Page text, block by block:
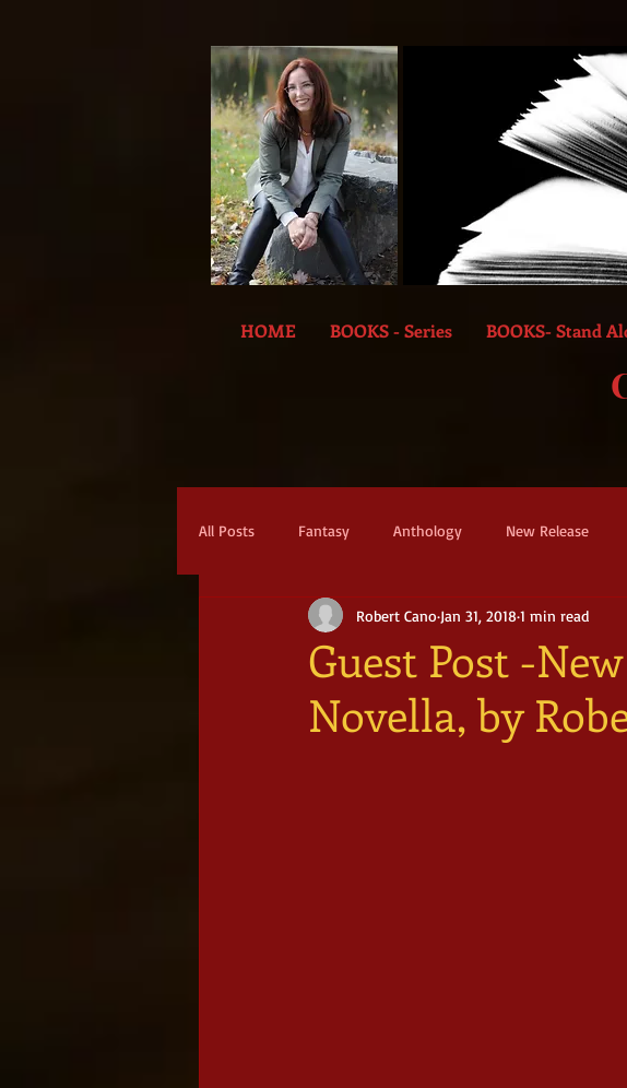
HOME BOOKS - Series BOOKS- Stand
All Posts Fantasy Anthology New Release
Action & Adventure Sci-fi Dystopian
Military Scifi Adventure Fairy Tale
Guest Post -
Novella, by
Robert Cano Jan 31, 20181 min read